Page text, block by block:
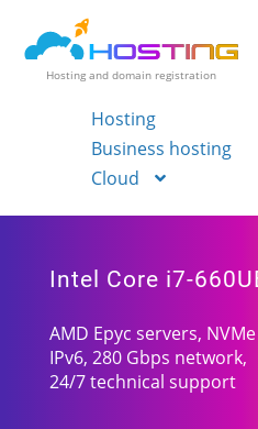
Hosting and domain registration
Hosting
Business hosting
Cloud
Intel Core i7-
AMD Epyc servers,
IPv6, 280 Gbps network,
24/7 technical support